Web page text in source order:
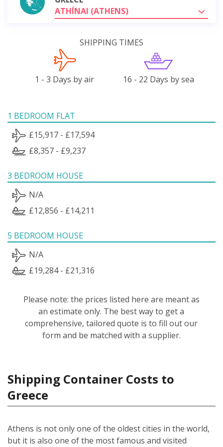
ATHÍNAI (ATHENS)
SHIPPING TIMES
1 - 3 Days by air 16 - 22 Days by sea
1 BEDROOM FLAT
£15,917 - £17,594
£8,357 - £9,237
3 BEDROOM HOUSE
N/A
£12,856 - £14,211
5 BEDROOM HOUSE
N/A
£19,284 - £21,316
Please note: the prices listed here are meant as
an estimate only. The best way to get a
comprehensive, tailored quote is to fill out our
form and be matched with a supplier.
Shipping Container Costs to
Greece
Athens is not only one of the oldest cities in the world,
but it is also one of the most famous and visited